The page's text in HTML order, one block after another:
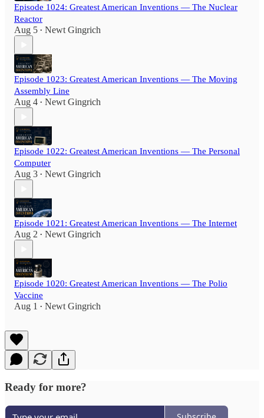
Episode 1024: Greatest American Inventions — The Nuclear
Reactor
Aug 5 • Newt Gingrich
Episode 1023: Greatest American Inventions — The Moving
Assembly Line
Aug 4 • Newt Gingrich
Episode 1022: Greatest American Inventions — The Personal
Computer
Aug 3 • Newt Gingrich
Episode 1021: Greatest American Inventions — The Internet
Aug 2 • Newt Gingrich
Episode 1020: Greatest American Inventions — The Polio
Vaccine
Aug 1 • Newt Gingrich
Ready for more?